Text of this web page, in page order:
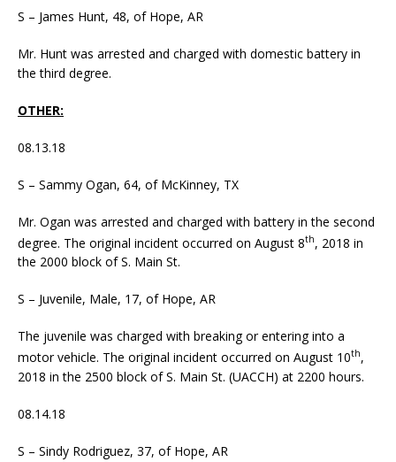
S – James Hunt, 48, of Hope, AR
Mr. Hunt was arrested and charged with domestic battery in
the third degree.
OTHER:
08.13.18
S – Sammy Ogan, 64, of McKinney, TX
Mr. Ogan was arrested and charged with battery in the second
degree. The original incident occurred on August 8th, 2018 in
the 2000 block of S. Main St.
S – Juvenile, Male, 17, of Hope, AR
The juvenile was charged with breaking or entering into a
motor vehicle. The original incident occurred on August 10th,
2018 in the 2500 block of S. Main St. (UACCH) at 2200 hours.
08.14.18
S – Sindy Rodriguez, 37, of Hope, AR